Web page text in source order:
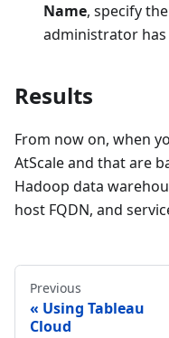
Name, specify
administrator
Results
From now on, when
AtScale and that are
Hadoop data
host FQDN, and
Previous
Using Tableau
Cloud